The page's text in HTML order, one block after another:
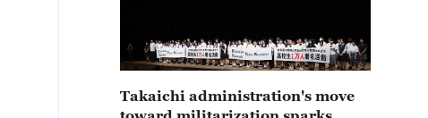
Takaichi administration's move